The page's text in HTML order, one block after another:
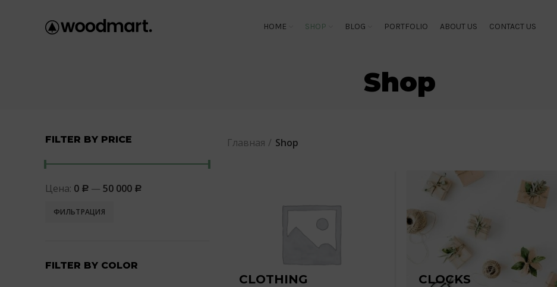
HOME SHOP BLOG PORTFOLIO ABOUT US CONTACT US
Shop
FILTER BY PRICE
ФИЛЬТРАЦИЯ
Цена: 0 Р — 50 000 Р
FILTER BY COLOR
Главная Shop
CLOTHING CLOCKS